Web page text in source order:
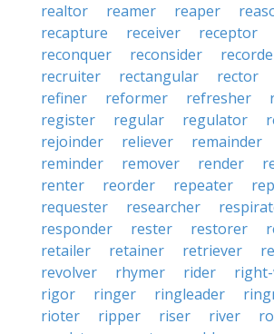
realtor
reamer reaper
recapture
receiver receptor
reconquer
reconsider
recruiter
rectangular rector
refiner
reformer refresher
register
regular regulator
rejoinder
reliever remainder
reminder
remover render
renter
reorder repeater
requester
researcher
responder
rester restorer
retailer
retainer retriever
revolver
rhymer rider
rigor
ringer ringleader
rioter
ripper riser river